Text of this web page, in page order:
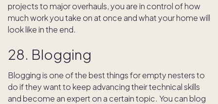
projects to major overhauls, you are in control of how
much work you take on at once and what your home will
look like in the end.
28. Blogging
Blogging is one of the best things for empty nesters to
do if they want to keep advancing their technical skills
and become an expert on a certain topic. You can blog